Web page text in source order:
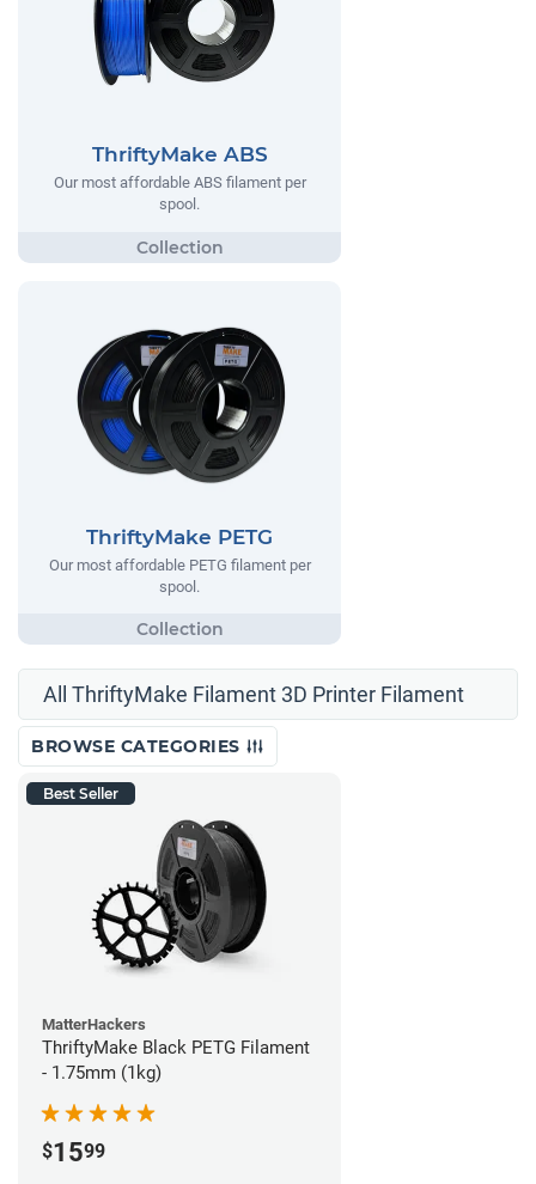
ThriftyMake ABS
Our most affordable ABS filament per
spool.
ThriftyMake PETG
Our most affordable PETG filament per
spool.
All ThriftyMake Filament 3D Printer Filament
BROWSE CATEGORIES
Best Seller
MatterHackers
ThriftyMake Black PETG Filament
- 1.75mm (1kg)
$1599